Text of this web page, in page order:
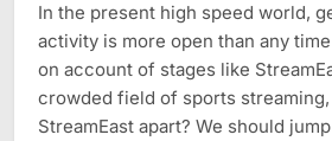
In the present high speed world,
activity is more open than any
on account of stages like
crowded field of sports
StreamEast apart? We should